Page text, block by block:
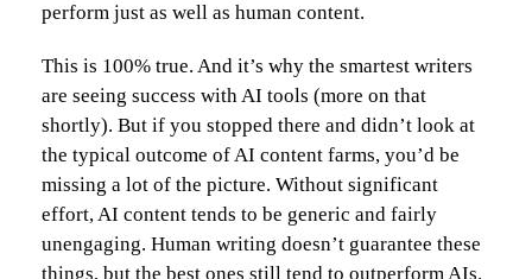
perform just as well as human content.
This is 100% true. And it’s why the smartest writers
are seeing success with AI tools (more on that
shortly). But if you stopped there and didn’t look at
the typical outcome of AI content farms, you’d be
missing a lot of the picture. Without significant
effort, AI content tends to be generic and fairly
unengaging. Human writing doesn’t guarantee these
things, but the best ones still tend to outperform AIs.